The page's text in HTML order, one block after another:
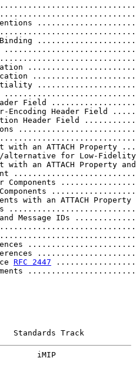
Binding
Type
Header Field
Encoding Header
Header Field
with an ATTACH
alternative for Low-
with an ATTACH Property and
Components
Components
with an ATTACH
and Message IDs
RFC 2447
Track
iMIP